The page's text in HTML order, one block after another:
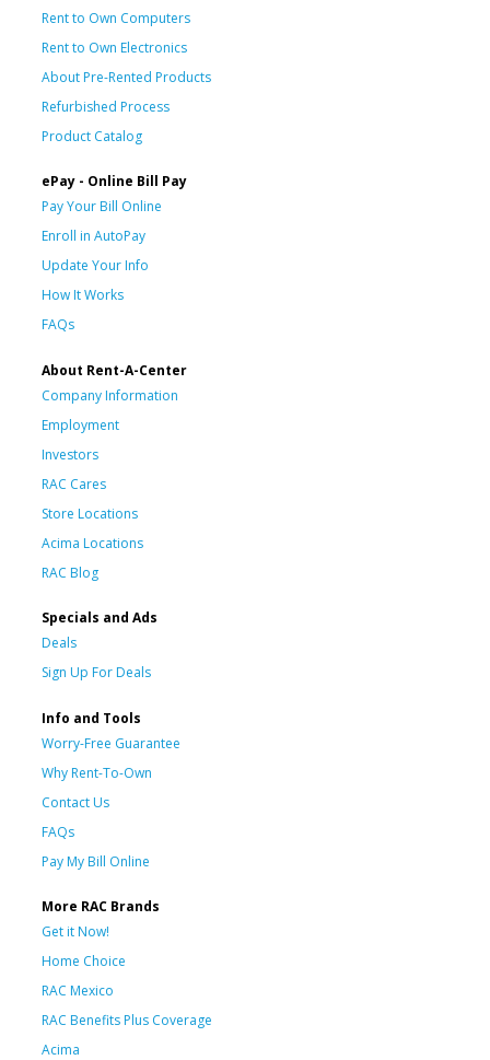
Rent to Own Computers
Rent to Own Electronics
About Pre-Rented Products
Refurbished Process
Product Catalog
ePay - Online Bill Pay
Pay Your Bill Online
Enroll in AutoPay
Update Your Info
How It Works
FAQs
About Rent-A-Center
Company Information
Employment
Investors
RAC Cares
Store Locations
Acima Locations
RAC Blog
Specials and Ads
Deals
Sign Up For Deals
Info and Tools
Worry-Free Guarantee
Why Rent-To-Own
Contact Us
FAQs
Pay My Bill Online
More RAC Brands
Get it Now!
Home Choice
RAC Mexico
RAC Benefits Plus Coverage
Acima